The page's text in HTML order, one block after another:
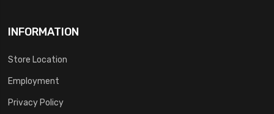
INFORMATION
Store Location
Employment
Privacy Policy